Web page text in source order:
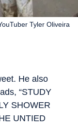
Tyler Oliveira
He also
“STUDY
SHOWER
UNTIED